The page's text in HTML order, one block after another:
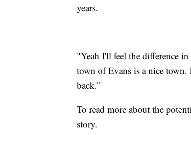
years.
"Yeah I'll feel the difference
town of Evans is a nice town.
back.”
To read more about the
story.